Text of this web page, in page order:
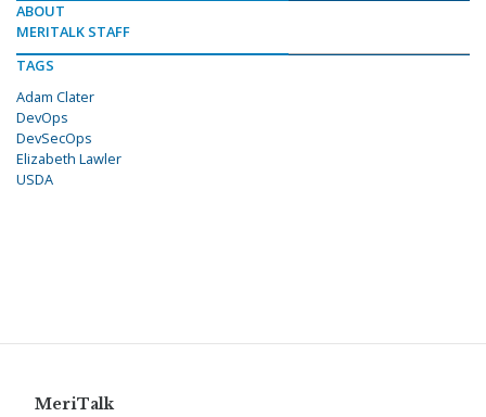
ABOUT
MERITALK STAFF
TAGS
Adam Clater
DevOps
DevSecOps
Elizabeth Lawler
USDA
MeriTalk